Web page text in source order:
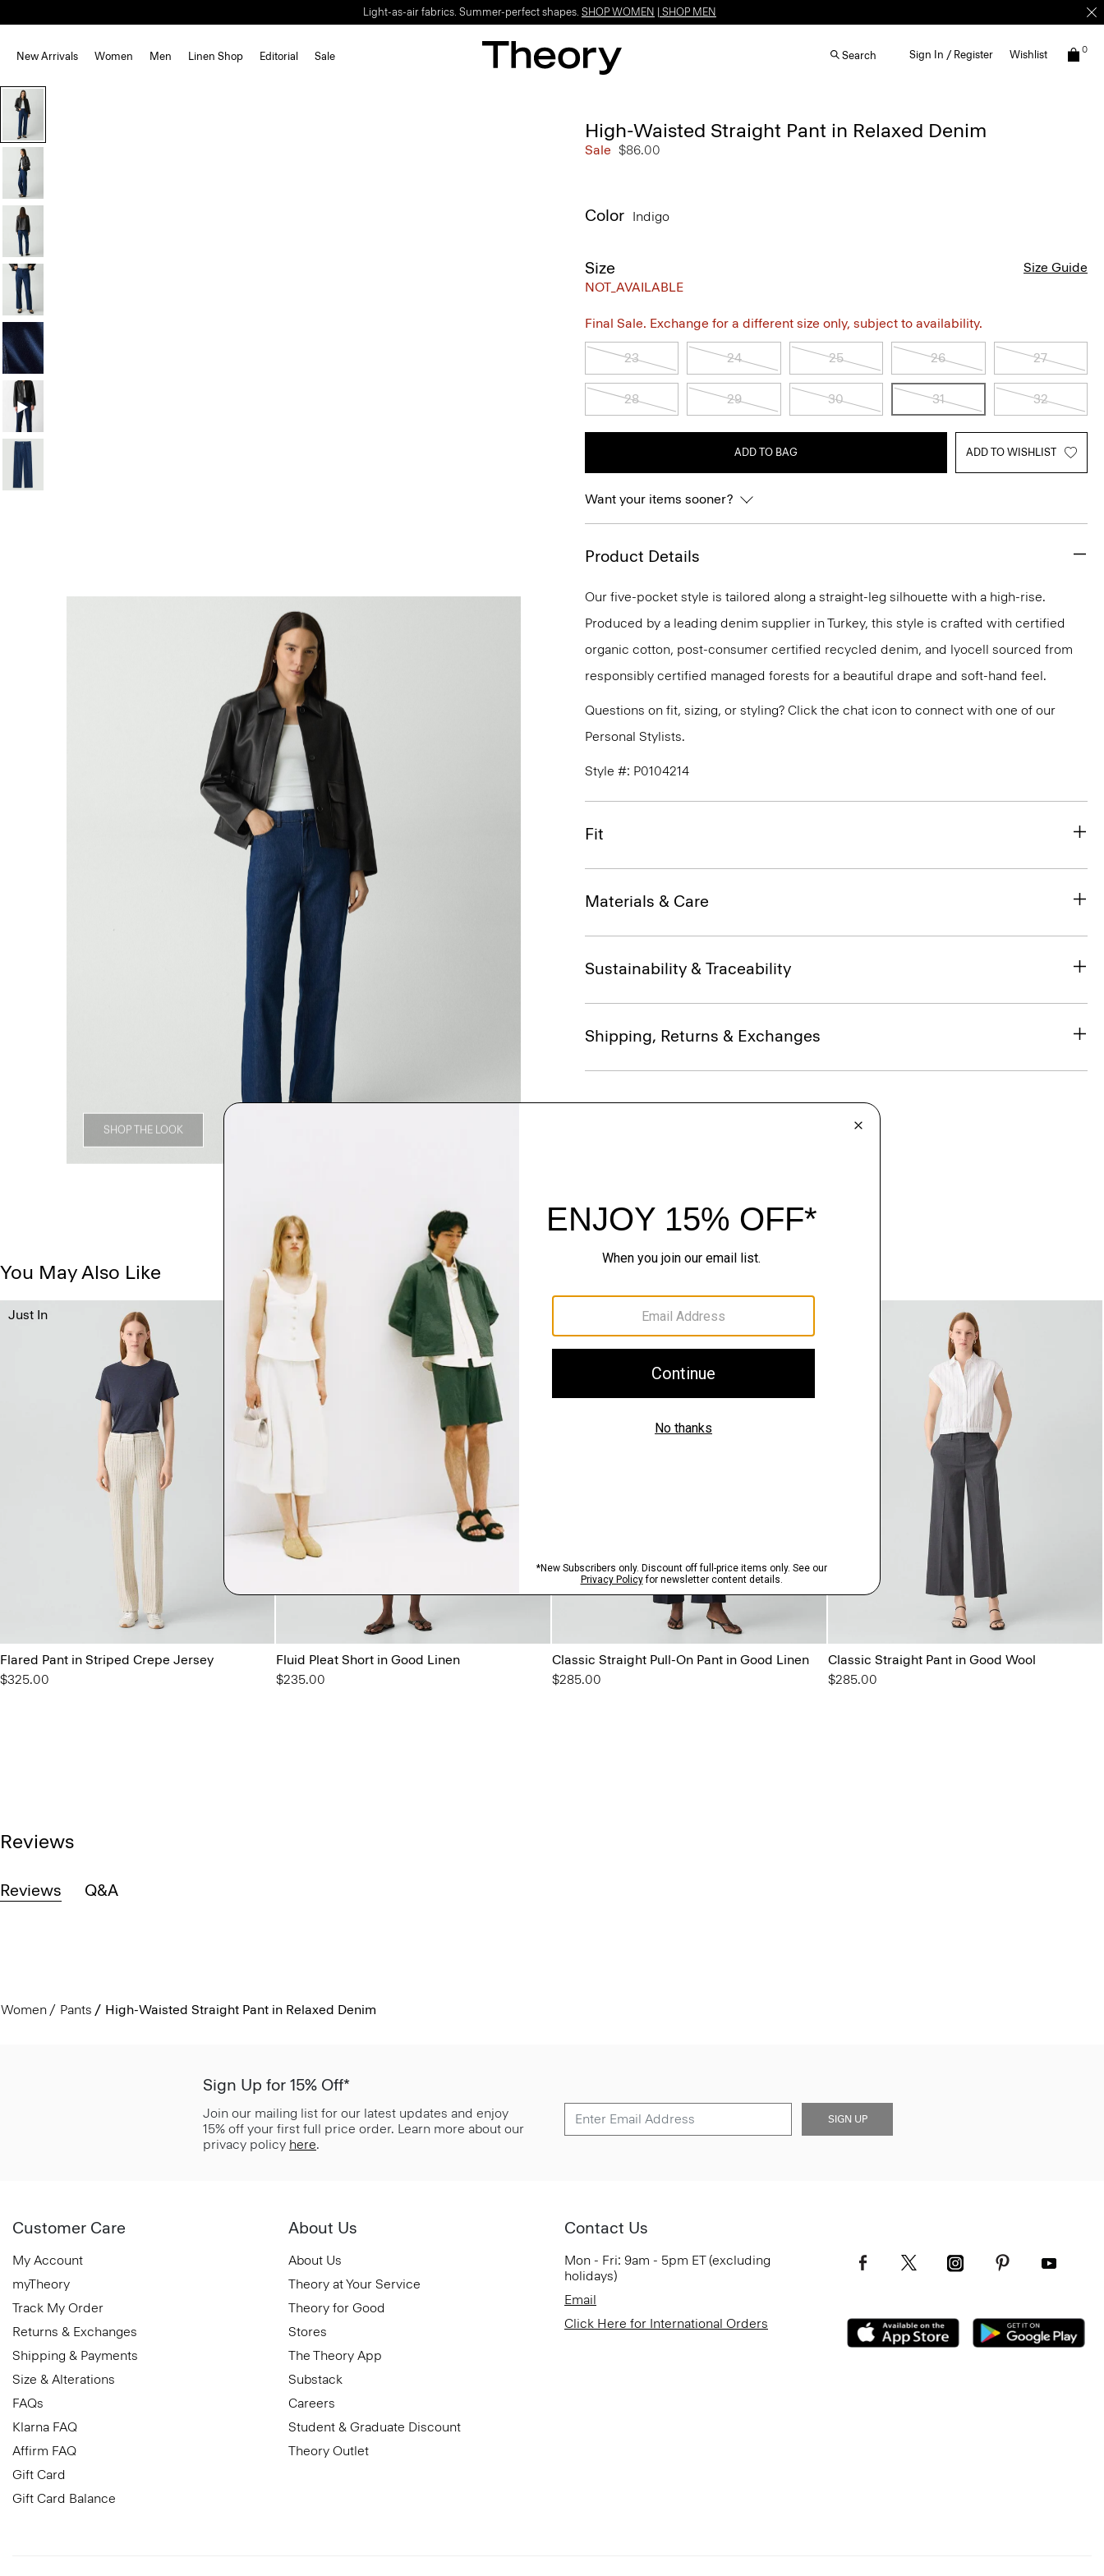
Light-as-air fabrics. Summer-perfect shapes. SHOP WOMEN SHOP MEN
New Arrivals Women Men Linen Shop Editorial Sale Search Sign In / Register Wishlist 0
SHOP THE LOOK
High-Waisted Straight Pant in Relaxed Denim
Sale $86.00
Color Indigo
Size
NOT_AVAILABLE
Size Guide
Final Sale. Exchange for a different size only, subject to availability.
23 24 25 26 27
28 29 30 31 32
ADD TO BAG ADD TO WISHLIST
Want your items sooner?
Product Details
Our five-pocket style is tailored along a straight-leg silhouette with a high-rise.
Produced by a leading denim supplier in Turkey, this style is crafted with certified
organic cotton, post-consumer certified recycled denim, and lyocell sourced from
responsibly certified managed forests for a beautiful drape and soft-hand feel.
Questions on fit, sizing, or styling? Click the chat icon to connect with one of our
Personal Stylists.
Style #: P0104214
Fit
Materials & Care
Sustainability & Traceability
Shipping, Returns & Exchanges
You May Also Like
Flared Pant in Striped Crepe Jersey
$325.00
Just In
Fluid Pleat Short in Good Linen
$235.00
Classic Straight Pull-On Pant in Good Linen
$285.00
Classic Straight Pant in Good Wool
$285.00
Reviews
Reviews Q&A
Women Pants High-Waisted Straight Pant in Relaxed Denim
Sign Up for 15% Off*
Join our mailing list for our latest updates and enjoy
15% off your first full price order. Learn more about our
privacy policy here.
SIGN UP
Customer Care
My Account
myTheory
Track My Order
Returns & Exchanges
Shipping & Payments
Size & Alterations
FAQs
Klarna FAQ
Affirm FAQ
Gift Card
Gift Card Balance
About Us
About Us
Theory at Your Service
Theory for Good
Stores
The Theory App
Substack
Careers
Student & Graduate Discount
Theory Outlet
Contact Us
Mon - Fri: 9am - 5pm ET (excluding
holidays)
Email
Click Here for International Orders